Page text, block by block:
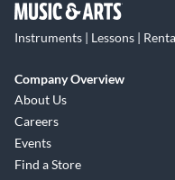
Instruments | Lessons |
Company Overview
About Us
Careers
Events
Find a Store